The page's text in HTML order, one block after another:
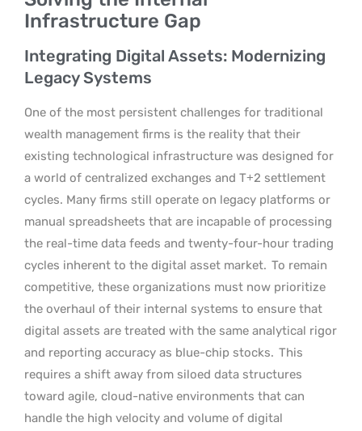
Infrastructure Gap
Integrating Digital Assets: Modernizing
Legacy Systems
One of the most persistent challenges for traditional
wealth management firms is the reality that their
existing technological infrastructure was designed for
a world of centralized exchanges and T+2 settlement
cycles. Many firms still operate on legacy platforms or
manual spreadsheets that are incapable of processing
the real-time data feeds and twenty-four-hour trading
cycles inherent to the digital asset market. To remain
competitive, these organizations must now prioritize
the overhaul of their internal systems to ensure that
digital assets are treated with the same analytical rigor
and reporting accuracy as blue-chip stocks. This
requires a shift away from siloed data structures
toward agile, cloud-native environments that can
handle the high velocity and volume of digital